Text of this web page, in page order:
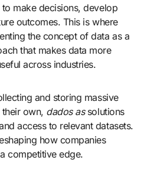
make decisions, develop
outcomes. This is where
the concept of data as a
that makes data more
across industries.
and storing massive
own, dados assolutions
access to relevant datasets.
how companies
competitive edge.